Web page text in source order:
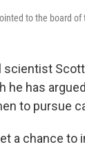
to the board
scientist
he has
to pursue
a chance to